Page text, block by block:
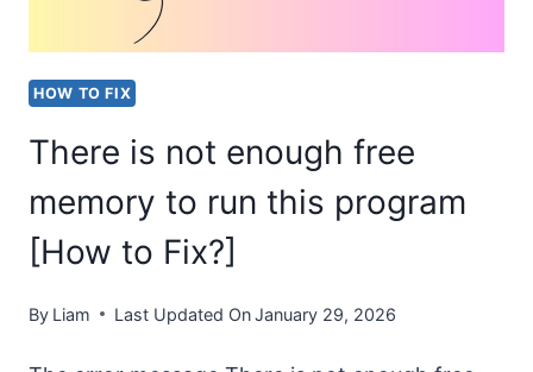
DRIVERS
WINDOWS?
HOW TO FIX
There is not enough free
memory to run this program
[How to Fix?]
By Liam Last Updated OnJanuary 29, 2026